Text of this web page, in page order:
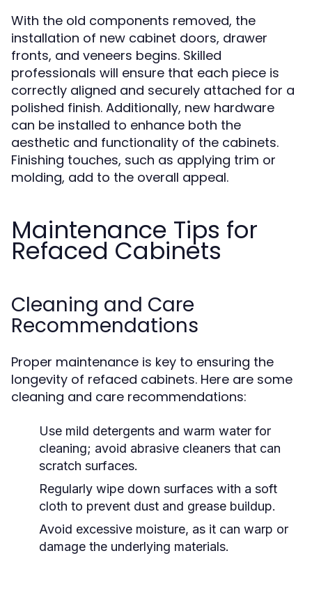
With the old components removed, the
installation of new cabinet doors, drawer
fronts, and veneers begins. Skilled
professionals will ensure that each piece is
correctly aligned and securely attached for a
polished finish. Additionally, new hardware
can be installed to enhance both the
aesthetic and functionality of the cabinets.
Finishing touches, such as applying trim or
molding, add to the overall appeal.
Maintenance Tips for
Refaced Cabinets
Cleaning and Care
Recommendations
Proper maintenance is key to ensuring the
longevity of refaced cabinets. Here are some
cleaning and care recommendations:
Use mild detergents and warm water for
cleaning; avoid abrasive cleaners that can
scratch surfaces.
Regularly wipe down surfaces with a soft
cloth to prevent dust and grease buildup.
Avoid excessive moisture, as it can warp or
damage the underlying materials.